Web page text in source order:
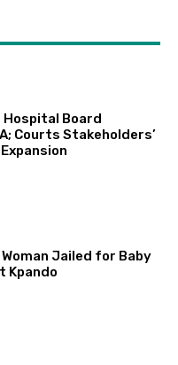
Hospital Board
Courts Stakeholders’
Jailed for Baby
Kpando